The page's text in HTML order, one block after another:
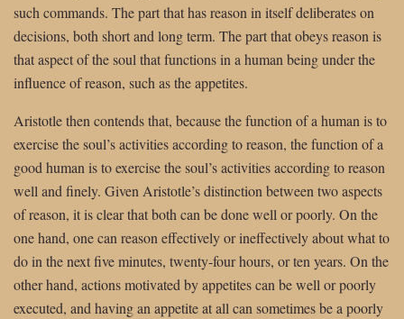
such commands. The part that has reason in itself deliberates on
decisions, both short and long term. The part that obeys reason is
that aspect of the soul that functions in a human being under the
influence of reason, such as the appetites.
Aristotle then contends that, because the function of a human is to
exercise the soul’s activities according to reason, the function of a
good human is to exercise the soul’s activities according to reason
well and finely. Given Aristotle’s distinction between two aspects
of reason, it is clear that both can be done well or poorly. On the
one hand, one can reason effectively or ineffectively about what to
do in the next five minutes, twenty-four hours, or ten years. On the
other hand, actions motivated by appetites can be well or poorly
executed, and having an appetite at all can sometimes be a poorly